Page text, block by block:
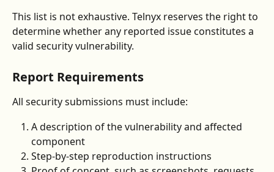
This list is not exhaustive. Telnyx reserves the right to
determine whether any reported issue constitutes a
valid security vulnerability.
Report Requirements
All security submissions must include:
A description of the vulnerability and affected
component
Step-by-step reproduction instructions